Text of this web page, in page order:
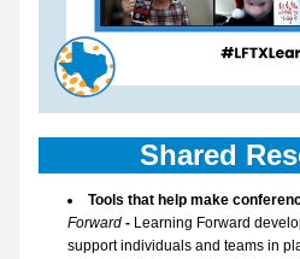
Shared
Tools that help make
Forward - Learning Forward
support individuals and teams in